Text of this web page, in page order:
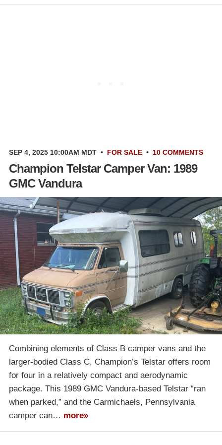
SEP 4, 2025 10:00AM MDT • FOR SALE • 10 COMMENTS
Champion Telstar Camper Van: 1989
GMC Vandura
Combining elements of Class B camper vans and the
larger-bodied Class C, Champion’s Telstar offers room
for four in a relatively compact and aerodynamic
package. This 1989 GMC Vandura-based Telstar “ran
when parked,” and the Carmichaels, Pennsylvania
camper can… more»